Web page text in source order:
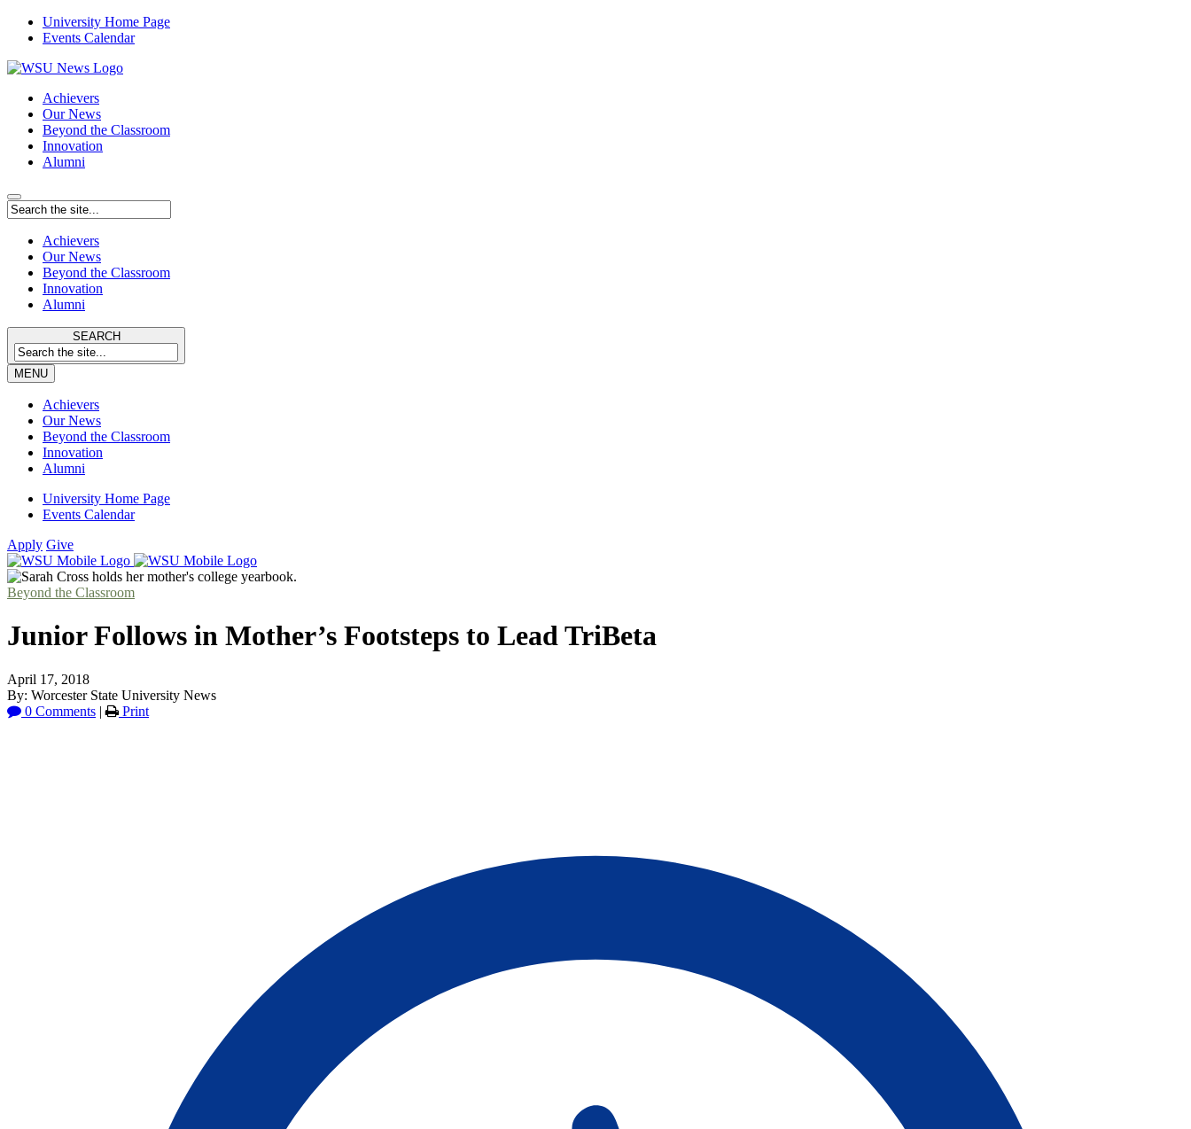
University Home Page
Events Calendar
Achievers
Our News
Beyond the Classroom
Innovation
Alumni
Achievers
Our News
Beyond the Classroom
Innovation
Alumni
SEARCH
MENU
Achievers
Our News
Beyond the Classroom
Innovation
Alumni
University Home Page
Events Calendar
Apply Give
Beyond the Classroom
Junior Follows in Mother’s Footsteps to Lead TriBeta
April 17, 2018
By: Worcester State University News
0 Comments | Print